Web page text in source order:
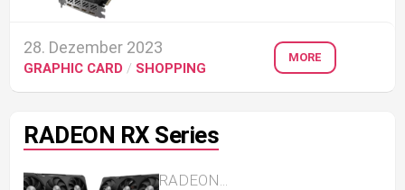
28. Dezember 2023
GRAPHIC CARD / SHOPPING
MORE
RADEON RX Series
RADEON...